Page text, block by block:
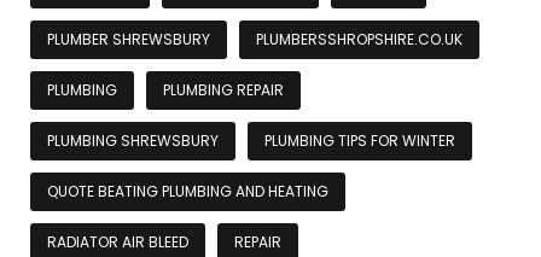
PLUMBER SHREWSBURY PLUMBERSSHROPSHIRE.CO.UK
PLUMBING PLUMBING REPAIR
PLUMBING SHREWSBURY PLUMBING TIPS FOR WINTER
QUOTE BEATING PLUMBING AND HEATING
RADIATOR AIR BLEED REPAIR